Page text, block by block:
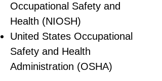
Occupational Safety and
Health (NIOSH)
United States Occupational
Safety and Health
Administration (OSHA)